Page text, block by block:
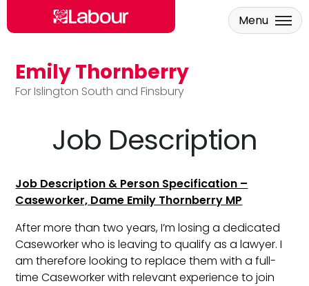
Skip to main content
Emily Thornberry
For Islington South and Finsbury
Menu
Job Description
Job Description & Person Specification –
Caseworker, Dame Emily Thornberry MP
After more than two years, I’m losing a dedicated
Caseworker who is leaving to qualify as a lawyer. I
am therefore looking to replace them with a full-
time Caseworker with relevant experience to join